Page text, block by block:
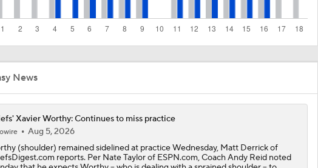
High Expectations for Chiefs OT Josh Simmons
News
Xavier Worthy: Continues to miss practice
Aug 5, 2026
(shoulder) remained sidelined at practice Wednesday, Matt Derrick of
reports. Per Nate Taylor of ESPN.com, Coach Andy Reid noted